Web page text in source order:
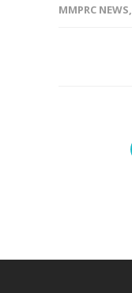
MMPRC NEWS,